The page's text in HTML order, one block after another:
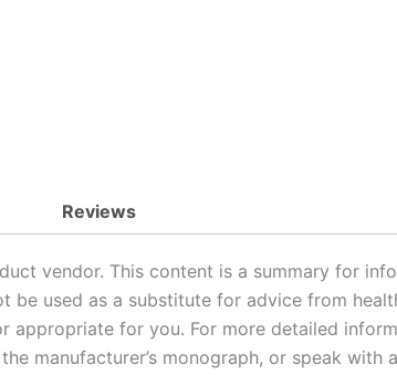
Reviews
vendor. This content is a summary for
be used as a substitute for advice from
appropriate for you. For more detailed
manufacturer’s monograph, or speak with